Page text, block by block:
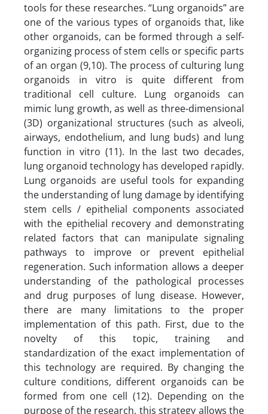
tools for these researches. “Lung organoids” are
one of the various types of organoids that, like
other organoids, can be formed through a self-
organizing process of stem cells or specific parts
of an organ (9,10). The process of culturing lung
organoids in vitro is quite different from
traditional cell culture. Lung organoids can
mimic lung growth, as well as three-dimensional
(3D) organizational structures (such as alveoli,
airways, endothelium, and lung buds) and lung
function in vitro (11). In the last two decades,
lung organoid technology has developed rapidly.
Lung organoids are useful tools for expanding
the understanding of lung damage by identifying
stem cells / epithelial components associated
with the epithelial recovery and demonstrating
related factors that can manipulate signaling
pathways to improve or prevent epithelial
regeneration. Such information allows a deeper
understanding of the pathological processes
and drug purposes of lung disease. However,
there are many limitations to the proper
implementation of this path. First, due to the
novelty of this topic, training and
standardization of the exact implementation of
this technology are required. By changing the
culture conditions, different organoids can be
formed from one cell (12). Depending on the
purpose of the research, this strategy allows the